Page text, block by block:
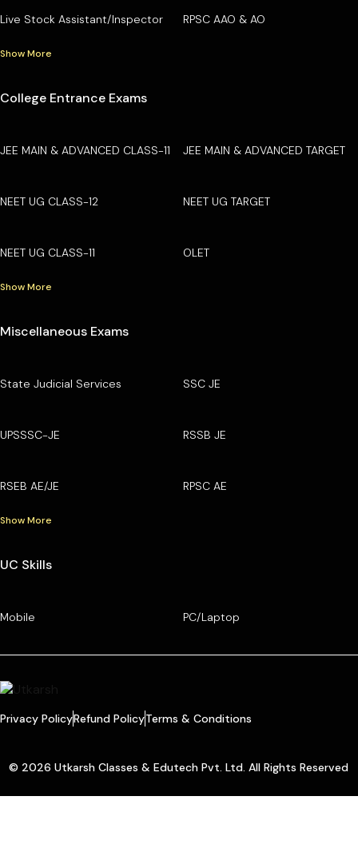
Live Stock Assistant/Inspector RPSC AAO & AO
Show More
College Entrance Exams
JEE MAIN & ADVANCED CLASS-11 JEE MAIN & ADVANCED TARGET
NEET UG CLASS-12 NEET UG TARGET
NEET UG CLASS-11 OLET
Show More
Miscellaneous Exams
State Judicial Services SSC JE
UPSSSC-JE RSSB JE
RSEB AE/JE RPSC AE
Show More
UC Skills
Mobile PC/Laptop
Privacy PolicyRefund PolicyTerms & Conditions
© 2026 Utkarsh Classes & Edutech Pvt. Ltd. All Rights Reserved